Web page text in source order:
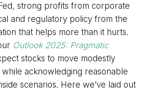
strong profits from corporate
and regulatory policy from the
that helps more than it hurts.
Outlook 2025: Pragmatic
stocks to move modestly
acknowledging reasonable
scenarios. Here we’ve laid out